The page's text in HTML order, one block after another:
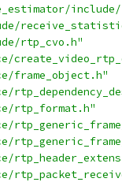
rtp_cvo.h"
frame_object.h"
rtp_format.h"